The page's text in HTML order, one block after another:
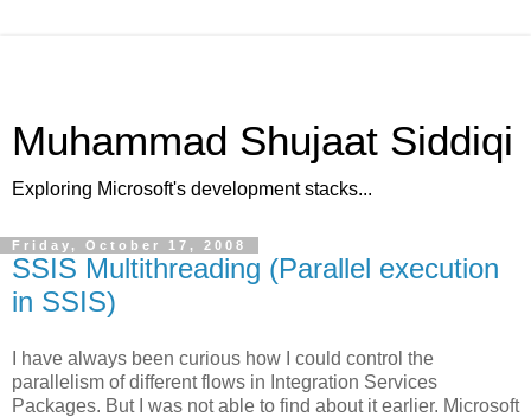
Muhammad Shujaat Siddiqi
Exploring Microsoft's development stacks...
Friday, October 17, 2008
SSIS Multithreading (Parallel execution
in SSIS)
I have always been curious how I could control the
parallelism of different flows in Integration Services
Packages. But I was not able to find about it earlier. Microsoft